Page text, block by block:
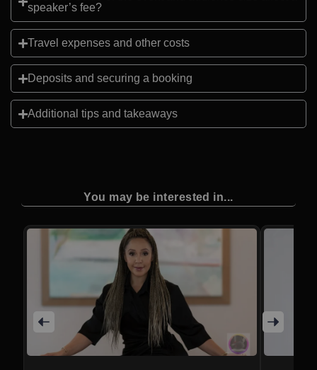
speaker’s fee?
Travel expenses and other costs
Deposits and securing a booking
Additional tips and takeaways
You may be interested in...